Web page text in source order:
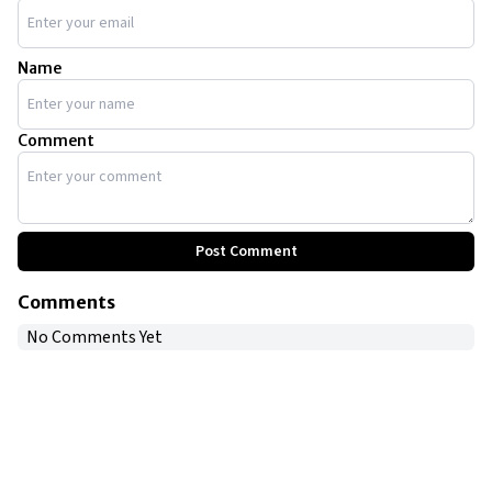
Name
Comment
Post Comment
Comments
No Comments Yet